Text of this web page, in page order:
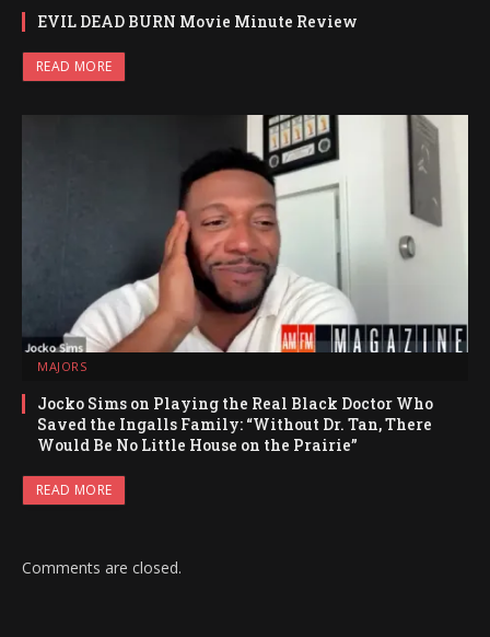
EVIL DEAD BURN Movie Minute Review
READ MORE
MAJORS
Jocko Sims on Playing the Real Black Doctor Who
Saved the Ingalls Family: “Without Dr. Tan, There
Would Be No Little House on the Prairie”
READ MORE
Comments are closed.